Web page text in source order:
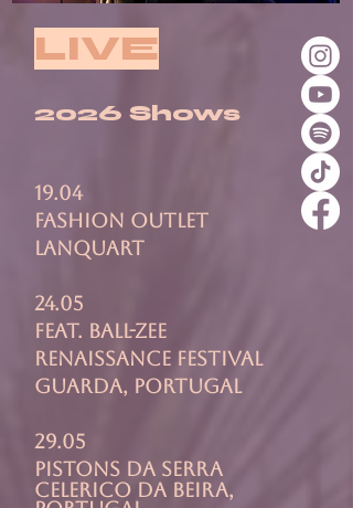
LIVE
2026 Shows
19.04
Fashion Outlet
Lanquart
24.05
feat. ball-zee
renaissance festival
guarda, portugal
29.05
pistons da serra
celerico da beira,